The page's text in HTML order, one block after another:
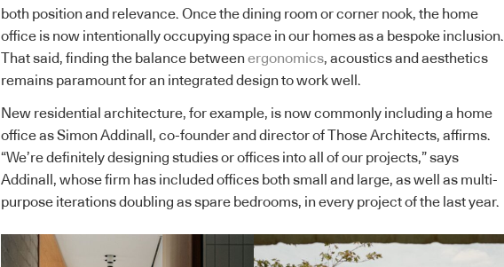
both position and relevance. Once the dining room or corner nook, the home
office is now intentionally occupying space in our homes as a bespoke inclusion.
That said, finding the balance between ergonomics, acoustics and aesthetics
remains paramount for an integrated design to work well.
New residential architecture, for example, is now commonly including a home
office as Simon Addinall, co-founder and director of Those Architects, affirms.
“We’re definitely designing studies or offices into all of our projects,” says
Addinall, whose firm has included offices both small and large, as well as multi-
purpose iterations doubling as spare bedrooms, in every project of the last year.